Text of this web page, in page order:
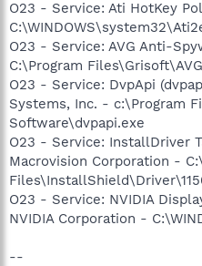
O23 - Service: Ati HotKey
O23 - Service: AVG Anti-
C:\Program
O23 - Service: DvpApi
Systems, Inc. - c:\Program
Software\dvpapi.exe
O23 - Service: InstallDriver
Macrovision Corporation -
O23 - Service: NVIDIA
NVIDIA Corporation -
--